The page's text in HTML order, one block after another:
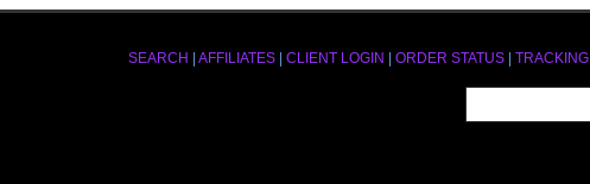
SEARCH AFFILIATES CLIENT LOGIN ORDER STATUS TRACKING